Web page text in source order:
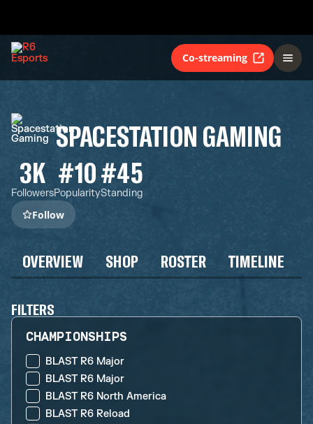
Co-streaming
SPACESTATION GAMING
3K
Followers
#10
Popularity
#45
Standing
Follow
OVERVIEW SHOP ROSTER TIMELINE
FILTERS
CHAMPIONSHIPS
BLAST R6 Major
BLAST R6 Major
BLAST R6 North America
BLAST R6 Reload